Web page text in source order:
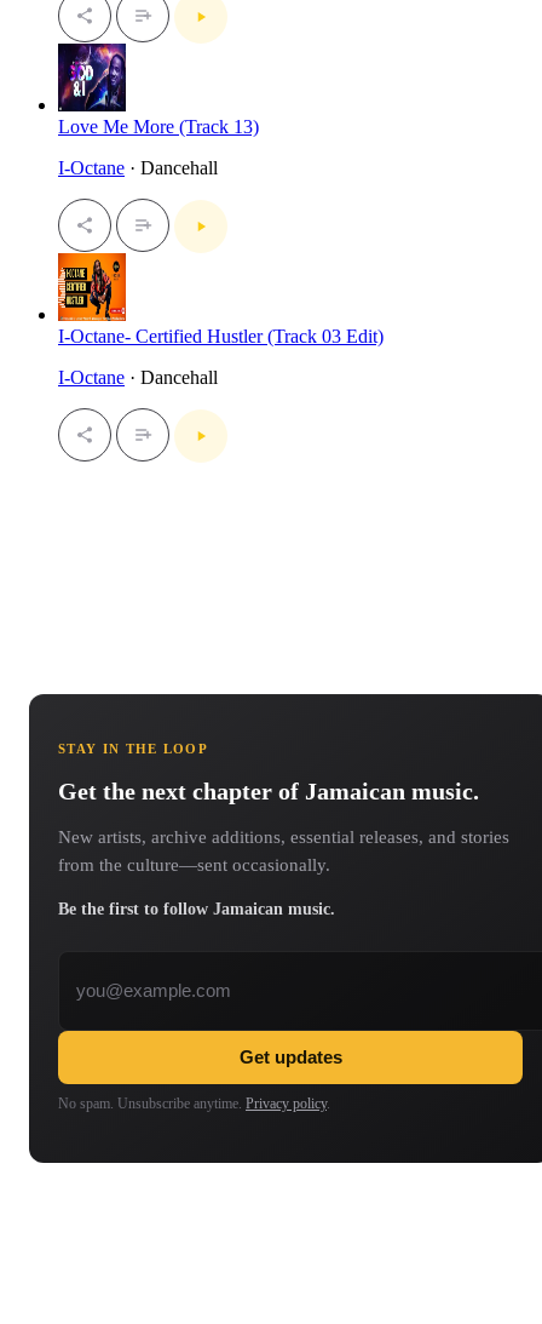
Love Me More (Track 13)
I-Octane · Dancehall
I-Octane- Certified Hustler (Track 03 Edit)
I-Octane · Dancehall
STAY IN THE LOOP
Get the next chapter of Jamaican music.
New artists, archive additions, essential releases, and stories
from the culture—sent occasionally.
Be the first to follow Jamaican music.
Get updates
No spam. Unsubscribe anytime. Privacy policy.